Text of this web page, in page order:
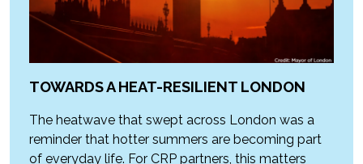
TOWARDS A HEAT-RESILIENT LONDON
The heatwave that swept across London was a
reminder that hotter summers are becoming part
of everyday life. For CRP partners, this matters